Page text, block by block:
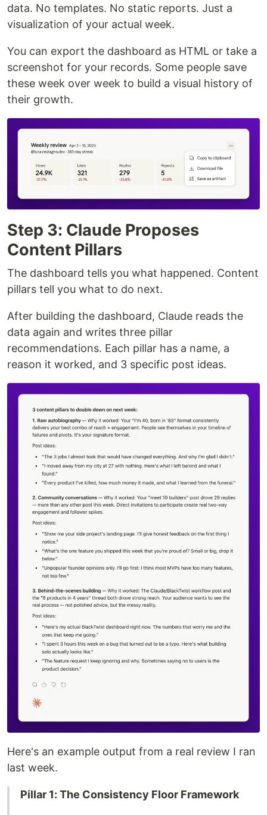
data. No templates. No static reports. Just a
visualization of your actual week.
You can export the dashboard as HTML or take a
screenshot for your records. Some people save
these week over week to build a visual history of
their growth.
Step 3: Claude Proposes
Content Pillars
The dashboard tells you what happened. Content
pillars tell you what to do next.
After building the dashboard, Claude reads the
data again and writes three pillar
recommendations. Each pillar has a name, a
reason it worked, and 3 specific post ideas.
Here's an example output from a real review I ran
last week.
Pillar 1: The Consistency Floor Framework